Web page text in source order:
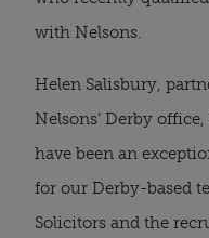
with Nelsons.
Helen Salisbury,
Nelsons’ Derby
have been an
for our Derby-based
Solicitors and the